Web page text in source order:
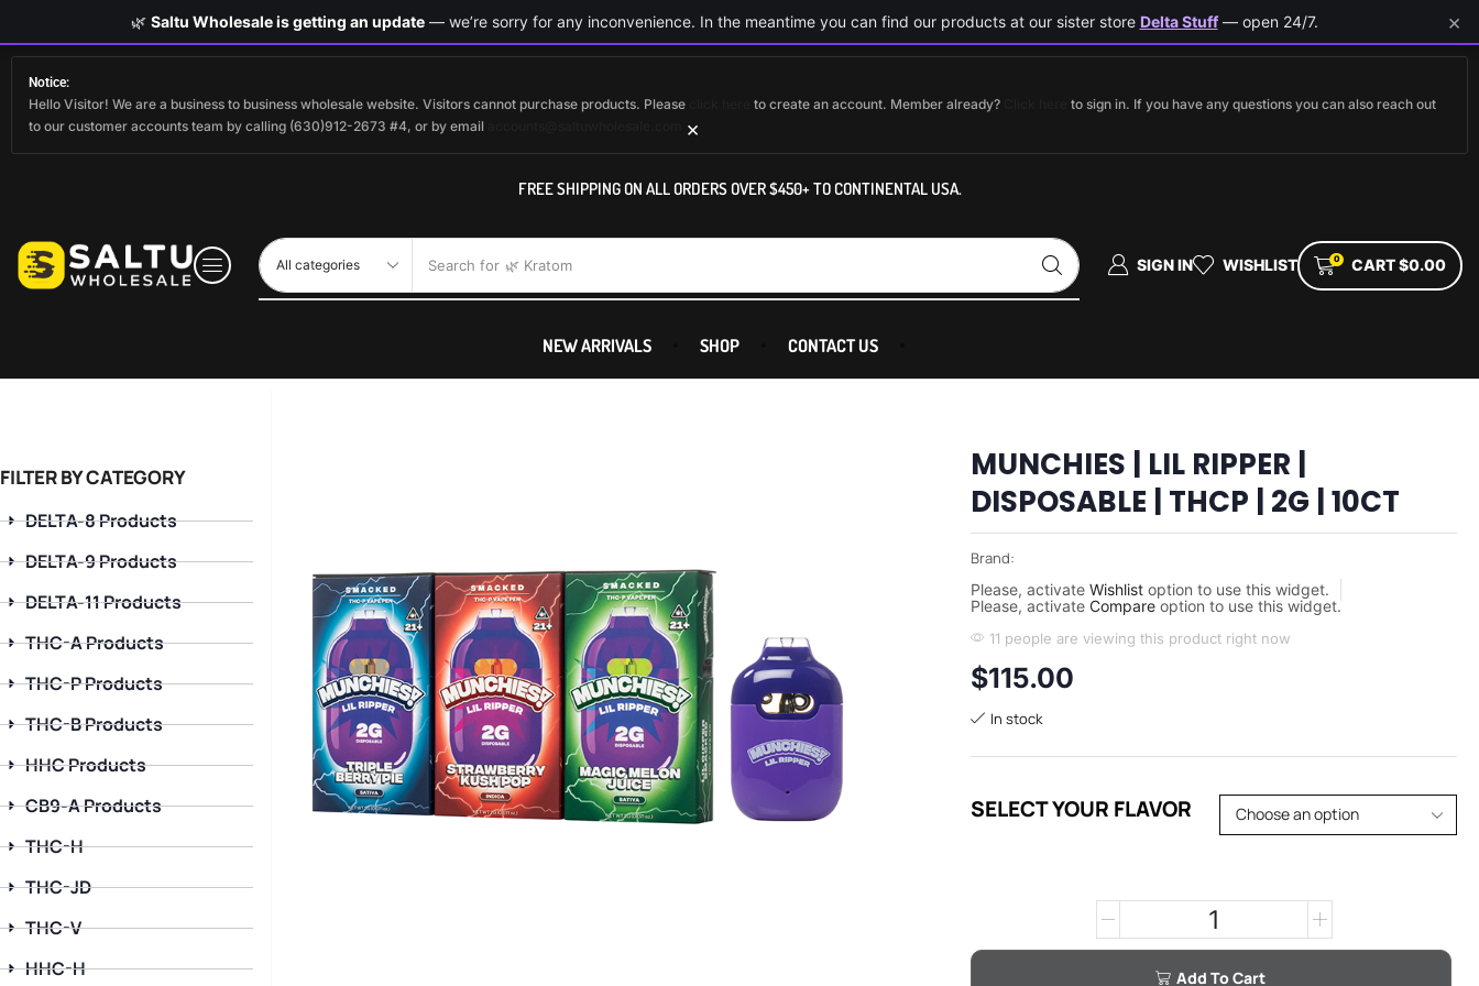
Notice:
Hello Visitor! We are a business to business wholesale website. Visitors cannot purchase products. Please to create an account. Member already?
to sign in. If you have any questions you can also reach out
to our customer accounts team by calling (630)912-2673 #4, or by email
×
FREE SHIPPING ON ALL ORDERS OVER $450+ TO CONTINENTAL USA.
Search for 🌿 Kratom SIGN IN WISHLIST 0 CART$0.00
NEW ARRIVALS SHOP CONTACT US
FILTER BY CATEGORY
DELTA-8 Products
DELTA-9 Products
DELTA-11 Products
THC-A Products
THC-P Products
THC-B Products
HHC Products
CB9-A Products
THC-H
THC-JD
THC-V
HHC-H
MUNCHIES | LIL RIPPER |
DISPOSABLE | THCP | 2G | 10CT
Brand:
Please, activate Wishlistoption to use this widget.
Please, activate Compareoption to use this widget.
11 people are viewing this product right now
$115.00
In stock
SELECT YOUR FLAVOR
Add To Cart
🌿 Saltu Wholesale is getting an update— we’re sorry for any inconvenience. In the meantime you can find our products at our sister store Delta Stuff— open 24/7. ×